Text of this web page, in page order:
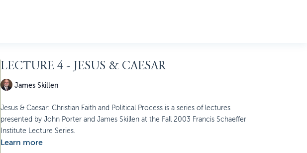
LECTURE 4 - JESUS & CAESAR
James Skillen
Jesus & Caesar: Christian Faith and Political Process is a series of lectures
presented by John Porter and James Skillen at the Fall 2003 Francis Schaeffer
Institute Lecture Series.
Learn more